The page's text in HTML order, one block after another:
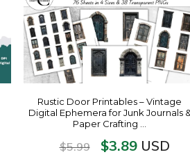
Rustic Door Printables – Vintage
Digital Ephemera for Junk Journals
Paper Crafting …
$5.99 $3.89USD